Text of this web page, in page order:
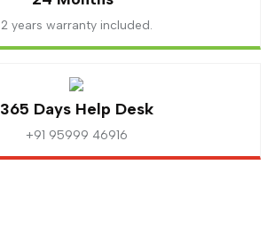
2 years warranty included.
365 Days Help Desk
+91 95999 46916